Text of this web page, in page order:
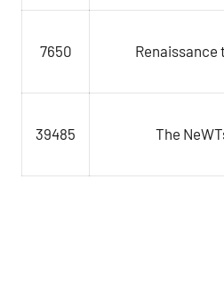
7650 Renaissance
39485 The